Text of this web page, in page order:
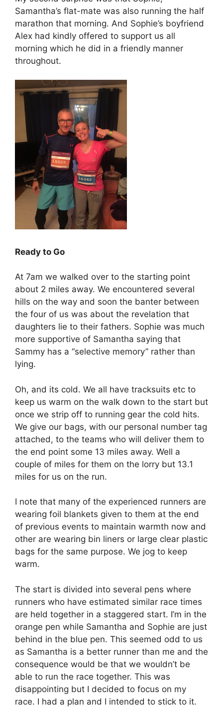
Samantha’s flat-mate was also running the half
marathon that morning. And Sophie’s boyfriend
Alex had kindly offered to support us all
morning which he did in a friendly manner
throughout.
Ready to Go
At 7am we walked over to the starting point
about 2 miles away. We encountered several
hills on the way and soon the banter between
the four of us was about the revelation that
daughters lie to their fathers. Sophie was much
more supportive of Samantha saying that
Sammy has a “selective memory” rather than
lying.
Oh, and its cold. We all have tracksuits etc to
keep us warm on the walk down to the start but
once we strip off to running gear the cold hits.
We give our bags, with our personal number tag
attached, to the teams who will deliver them to
the end point some 13 miles away. Well a
couple of miles for them on the lorry but 13.1
miles for us on the run.
I note that many of the experienced runners are
wearing foil blankets given to them at the end
of previous events to maintain warmth now and
other are wearing bin liners or large clear plastic
bags for the same purpose. We jog to keep
warm.
The start is divided into several pens where
runners who have estimated similar race times
are held together in a staggered start. I’m in the
orange pen while Samantha and Sophie are just
behind in the blue pen. This seemed odd to us
as Samantha is a better runner than me and the
consequence would be that we wouldn’t be
able to run the race together. This was
disappointing but I decided to focus on my
race. I had a plan and I intended to stick to it.